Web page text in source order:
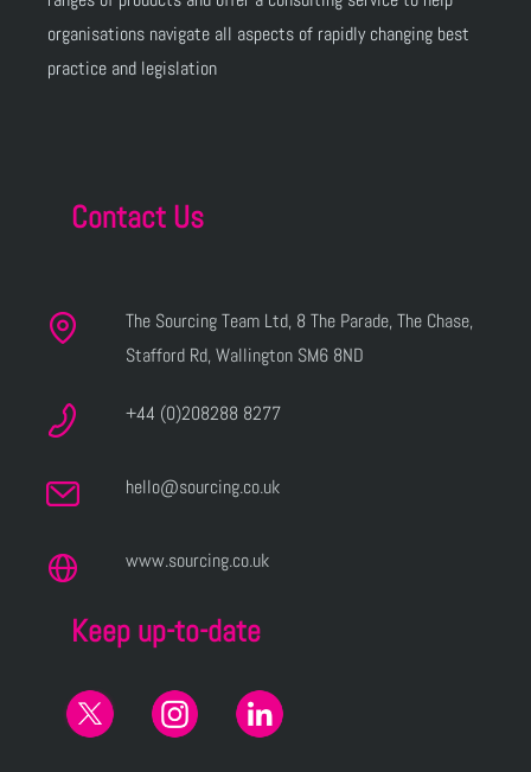
organisations navigate all aspects of rapidly changing best
practice and legislation
Contact Us
The Sourcing Team Ltd, 8 The Parade, The Chase,
Stafford Rd, Wallington SM6 8ND
+44 (0)208288 8277
hello@sourcing.co.uk
www.sourcing.co.uk
Keep up-to-date